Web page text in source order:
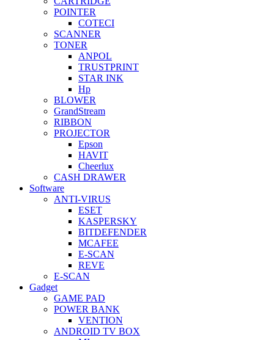
POINTER
COTECI
SCANNER
TONER
ANPOL
TRUSTPRINT
STAR INK
Hp
BLOWER
GrandStream
RIBBON
PROJECTOR
Epson
HAVIT
Cheerlux
CASH DRAWER
Software
ANTI-VIRUS
ESET
KASPERSKY
BITDEFENDER
MCAFEE
E-SCAN
REVE
E-SCAN
Gadget
GAME PAD
POWER BANK
VENTION
ANDROID TV BOX